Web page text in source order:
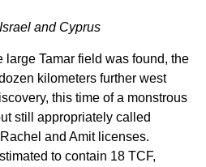
and Cyprus
large Tamar field was found, the
kilometers further west
this time of a monstrous
still appropriately called
and Amit licenses.
to contain 18 TCF,